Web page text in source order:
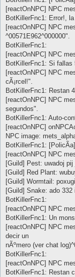
[reactOnNPC] NPC
BotKillerFnc1: Error!,
[reactOnNPC] NPC
^00571E962^000000".
BotKillerFnc1:
[reactOnNPC] NPC
BotKillerFnc1: Si
[reactOnNPC] NPC
cÃ¡rcel!".
BotKillerFnc1: Restan
[reactOnNPC] NPC
segundos".
BotKillerFnc1: Auto-
[reactOnNPC]
NPC image:
BotKillerFnc1: [PolicÃ­a]
[reactOnNPC] NPC
[Guild] Pest: uwadoj pij
[Guild] Red Plant:
[Guild] Wormtail:
[Guild] Snake: ado 332
BotKillerFnc1:
[reactOnNPC] NPC
BotKillerFnc1: Un
[reactOnNPC] NPC
decir un
nÃºmero (ver chat
BotKillerFnc1:
[reactOnNPC] NPC
BotKillerFnc1: Restan